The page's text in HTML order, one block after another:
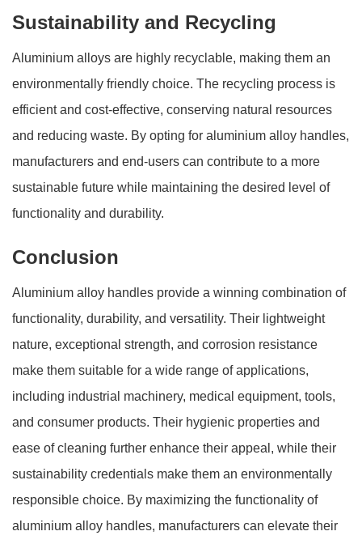
Sustainability and Recycling
Aluminium alloys are highly recyclable, making them an
environmentally friendly choice. The recycling process is
efficient and cost-effective, conserving natural resources
and reducing waste. By opting for aluminium alloy handles,
manufacturers and end-users can contribute to a more
sustainable future while maintaining the desired level of
functionality and durability.
Conclusion
Aluminium alloy handles provide a winning combination of
functionality, durability, and versatility. Their lightweight
nature, exceptional strength, and corrosion resistance
make them suitable for a wide range of applications,
including industrial machinery, medical equipment, tools,
and consumer products. Their hygienic properties and
ease of cleaning further enhance their appeal, while their
sustainability credentials make them an environmentally
responsible choice. By maximizing the functionality of
aluminium alloy handles, manufacturers can elevate their